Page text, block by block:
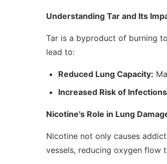
Understanding Tar and Its
Tar is a byproduct of burning
lead to:
Reduced Lung Capacity:
Increased Risk of
Nicotine's Role in Lung
Nicotine not only causes
vessels, reducing oxygen flow